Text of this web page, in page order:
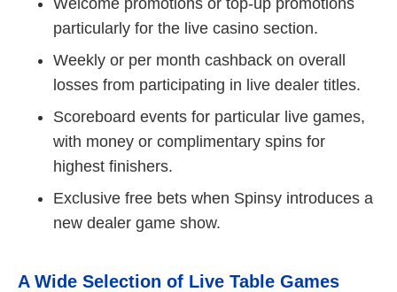
particularly for the live casino section.
Weekly or per month cashback on overall
losses from participating in live dealer titles.
Scoreboard events for particular live games,
with money or complimentary spins for
highest finishers.
Exclusive free bets when Spinsy introduces a
new dealer game show.
A Wide Selection of Live Table Games